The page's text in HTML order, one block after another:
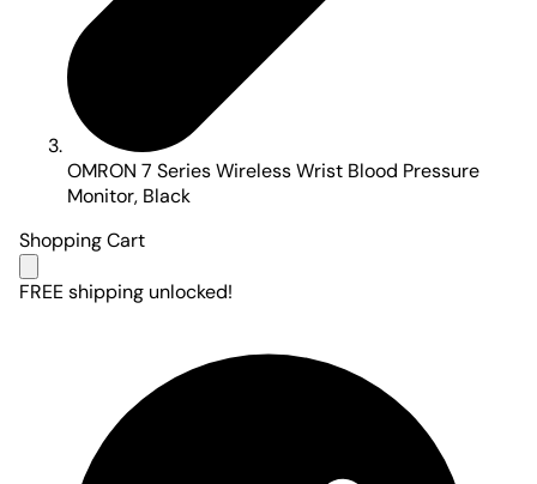
OMRON 7 Series Wireless Wrist Blood Pressure
Monitor, Black
Shopping Cart
FREE shipping unlocked!